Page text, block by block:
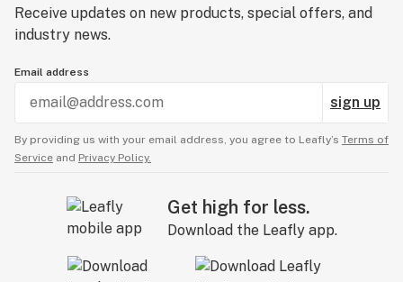
Receive updates on new products, special offers, and
industry news.
Email address
sign up
By providing us with your email address, you agree to Leafly’s Terms of
Service and Privacy Policy.
Get high for less.
Download the Leafly app.